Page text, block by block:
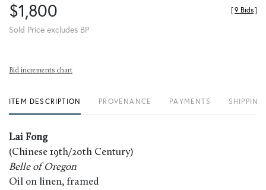
$1,800
Sold Price excludes BP
[9 Bids]
Bid increments chart
ITEM DESCRIPTION PROVENANCE PAYMENTS
Lai Fong
(Chinese 19th/20th Century)
Belle of Oregon
Oil on linen, framed